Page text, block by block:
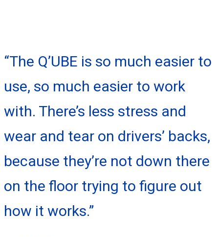
“The Q’UBE is so much easier to
use, so much easier to work
with. There’s less stress and
wear and tear on drivers’ backs,
because they’re not down there
on the floor trying to figure out
how it works.”